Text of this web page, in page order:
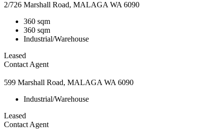
2/726 Marshall Road, MALAGA WA 6090
360 sqm
360 sqm
Industrial/Warehouse
Leased
Contact Agent
599 Marshall Road, MALAGA WA 6090
Industrial/Warehouse
Leased
Contact Agent